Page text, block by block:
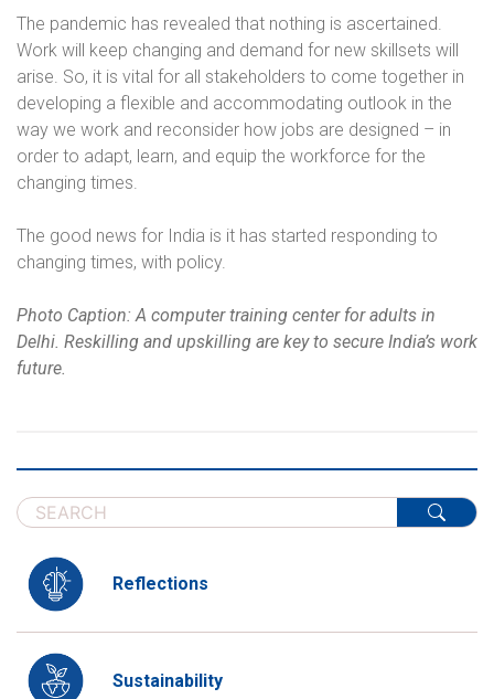
The pandemic has revealed that nothing is ascertained.
Work will keep changing and demand for new skillsets will
arise. So, it is vital for all stakeholders to come together in
developing a flexible and accommodating outlook in the
way we work and reconsider how jobs are designed – in
order to adapt, learn, and equip the workforce for the
changing times.
The good news for India is it has started responding to
changing times, with policy.
Photo Caption: A computer training center for adults in
Delhi. Reskilling and upskilling are key to secure India’s work
future.
Reflections
Sustainability